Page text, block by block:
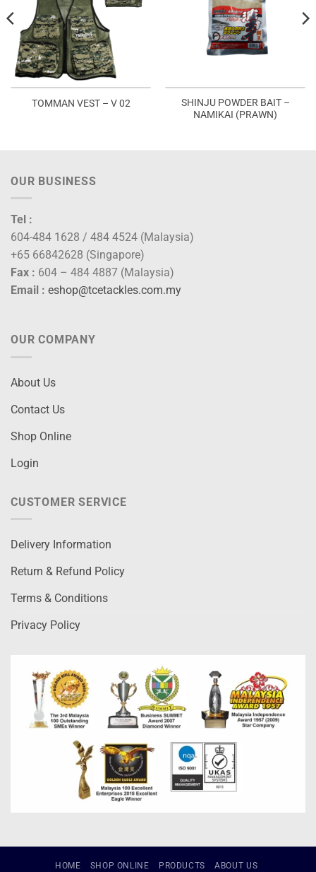
TOMMAN VEST – V 02
SHINJU POWDER BAIT –
NAMIKAI (PRAWN)
OUR BUSINESS
Tel :
604-484 1628 / 484 4524 (Malaysia)
+65 66842628 (Singapore)
Fax : 604 – 484 4887 (Malaysia)
Email : eshop@tcetackles.com.my
OUR COMPANY
About Us
Contact Us
Shop Online
Login
CUSTOMER SERVICE
Delivery Information
Return & Refund Policy
Terms & Conditions
Privacy Policy
HOME SHOP ONLINE PRODUCTS
ABOUT US